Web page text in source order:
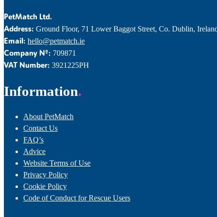
PetMatch Ltd.
Address: Ground Floor, 71 Lower Baggot Street, Co. Dublin,
Email: hello@petmatch.ie
Company Nº: 709871
VAT Number: 3921225PH
Information
About PetMatch
Contact Us
FAQ’s
Advice
Website Terms of Use
Privacy Policy
Cookie Policy
Code of Conduct for Rescue Users